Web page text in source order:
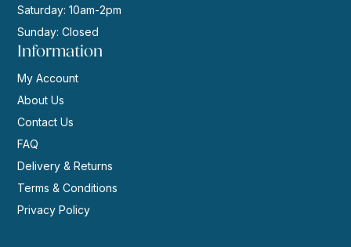
Saturday: 10am-2pm
Sunday: Closed
Information
My Account
About Us
Contact Us
FAQ
Delivery & Returns
Terms & Conditions
Privacy Policy